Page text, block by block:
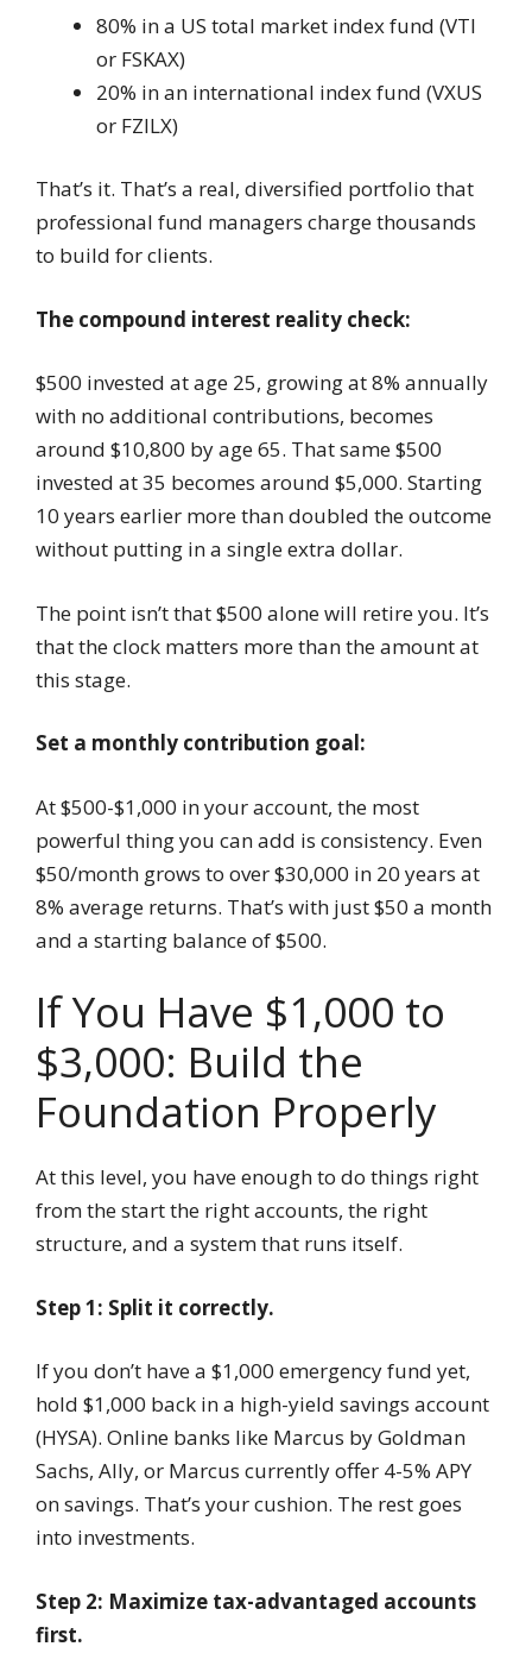
80% in a US total market index fund (VTI
or FSKAX)
20% in an international index fund (VXUS
or FZILX)
That’s it. That’s a real, diversified portfolio that
professional fund managers charge thousands
to build for clients.
The compound interest reality check:
$500 invested at age 25, growing at 8% annually
with no additional contributions, becomes
around $10,800 by age 65. That same $500
invested at 35 becomes around $5,000. Starting
10 years earlier more than doubled the outcome
without putting in a single extra dollar.
The point isn’t that $500 alone will retire you. It’s
that the clock matters more than the amount at
this stage.
Set a monthly contribution goal:
At $500-$1,000 in your account, the most
powerful thing you can add is consistency. Even
$50/month grows to over $30,000 in 20 years at
8% average returns. That’s with just $50 a month
and a starting balance of $500.
If You Have $1,000 to
$3,000: Build the
Foundation Properly
At this level, you have enough to do things right
from the start the right accounts, the right
structure, and a system that runs itself.
Step 1: Split it correctly.
If you don’t have a $1,000 emergency fund yet,
hold $1,000 back in a high-yield savings account
(HYSA). Online banks like Marcus by Goldman
Sachs, Ally, or Marcus currently offer 4-5% APY
on savings. That’s your cushion. The rest goes
into investments.
Step 2: Maximize tax-advantaged accounts
first.